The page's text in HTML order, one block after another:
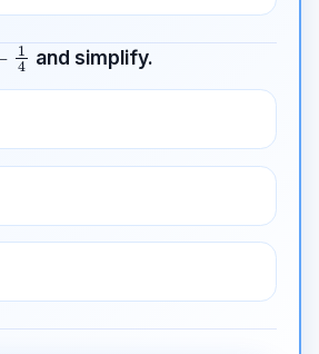
−14
and simplify.